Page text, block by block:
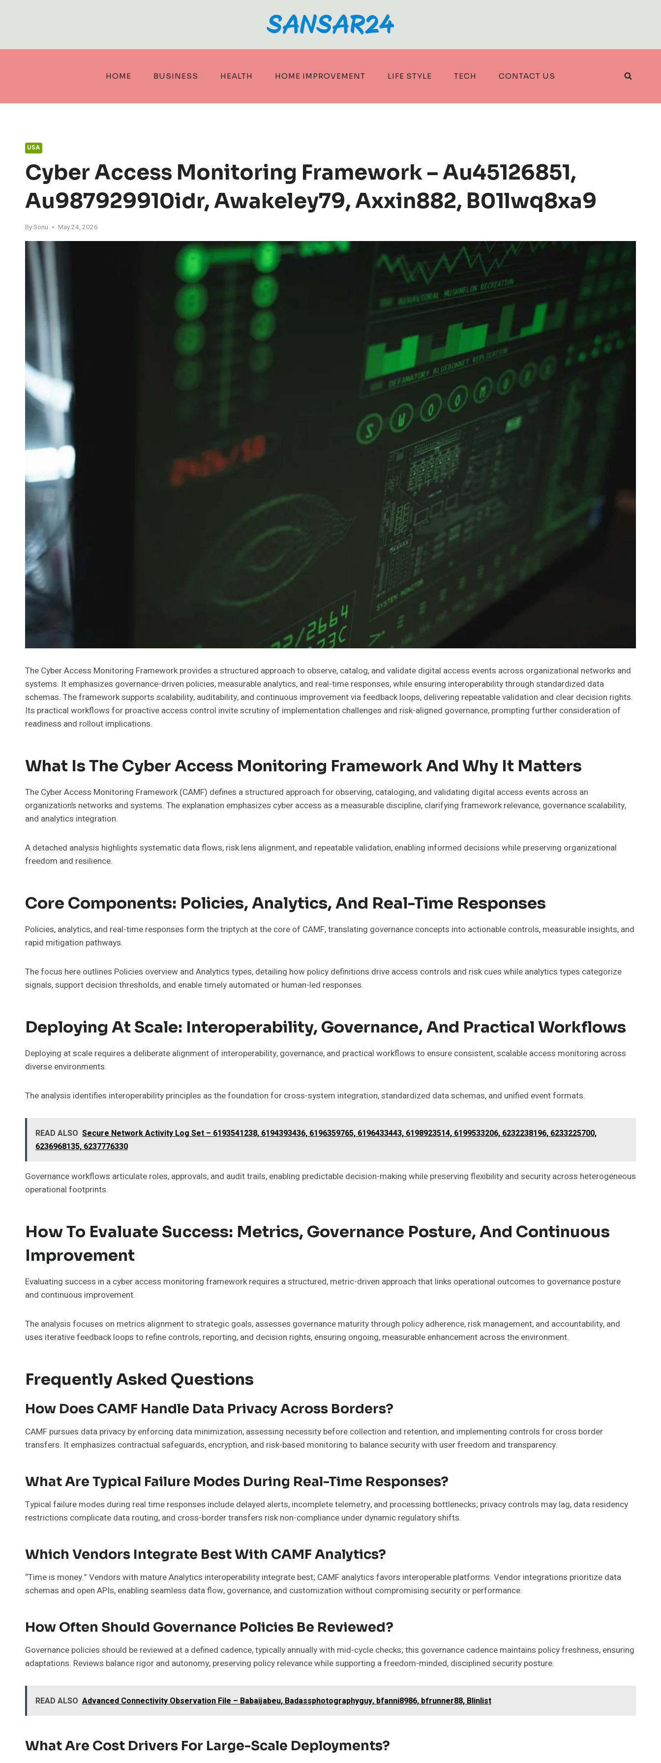
HOME BUSINESS HEALTH HOME IMPROVEMENT LIFE STYLE TECH CONTACT US
USA
Cyber Access Monitoring Framework – Au45126851,
Au987929910idr, Awakeley79, Axxin882, B01lwq8xa9
BySonu May 24, 2026
The Cyber Access Monitoring Framework provides a structured approach to observe, catalog, and validate digital access events across organizational networks and
systems. It emphasizes governance-driven policies, measurable analytics, and real-time responses, while ensuring interoperability through standardized data
schemas. The framework supports scalability, auditability, and continuous improvement via feedback loops, delivering repeatable validation and clear decision rights.
Its practical workflows for proactive access control invite scrutiny of implementation challenges and risk-aligned governance, prompting further consideration of
readiness and rollout implications.
What Is The Cyber Access Monitoring Framework And Why It Matters
The Cyber Access Monitoring Framework (CAMF) defines a structured approach for observing, cataloging, and validating digital access events across an
organization’s networks and systems. The explanation emphasizes cyber access as a measurable discipline, clarifying framework relevance, governance scalability,
and analytics integration.
A detached analysis highlights systematic data flows, risk lens alignment, and repeatable validation, enabling informed decisions while preserving organizational
freedom and resilience.
Core Components: Policies, Analytics, And Real-Time Responses
Policies, analytics, and real-time responses form the triptych at the core of CAMF, translating governance concepts into actionable controls, measurable insights, and
rapid mitigation pathways.
The focus here outlines Policies overview and Analytics types, detailing how policy definitions drive access controls and risk cues while analytics types categorize
signals, support decision thresholds, and enable timely automated or human-led responses.
Deploying At Scale: Interoperability, Governance, And Practical Workflows
Deploying at scale requires a deliberate alignment of interoperability, governance, and practical workflows to ensure consistent, scalable access monitoring across
diverse environments.
The analysis identifies interoperability principles as the foundation for cross-system integration, standardized data schemas, and unified event formats.
READ ALSO Secure Network Activity Log Set – 6193541238, 6194393436, 6196359765, 6196433443, 6198923514, 6199533206, 6232238196, 6233225700,
6236968135, 6237776330
Governance workflows articulate roles, approvals, and audit trails, enabling predictable decision-making while preserving flexibility and security across heterogeneous
operational footprints.
How To Evaluate Success: Metrics, Governance Posture, And Continuous
Improvement
Evaluating success in a cyber access monitoring framework requires a structured, metric-driven approach that links operational outcomes to governance posture
and continuous improvement.
The analysis focuses on metrics alignment to strategic goals, assesses governance maturity through policy adherence, risk management, and accountability, and
uses iterative feedback loops to refine controls, reporting, and decision rights, ensuring ongoing, measurable enhancement across the environment.
Frequently Asked Questions
How Does CAMF Handle Data Privacy Across Borders?
CAMF pursues data privacy by enforcing data minimization, assessing necessity before collection and retention, and implementing controls for cross border
transfers. It emphasizes contractual safeguards, encryption, and risk-based monitoring to balance security with user freedom and transparency.
What Are Typical Failure Modes During Real-Time Responses?
Typical failure modes during real time responses include delayed alerts, incomplete telemetry, and processing bottlenecks; privacy controls may lag, data residency
restrictions complicate data routing, and cross-border transfers risk non-compliance under dynamic regulatory shifts.
Which Vendors Integrate Best With CAMF Analytics?
“Time is money.” Vendors with mature Analytics interoperability integrate best; CAMF analytics favors interoperable platforms. Vendor integrations prioritize data
schemas and open APIs, enabling seamless data flow, governance, and customization without compromising security or performance.
How Often Should Governance Policies Be Reviewed?
Governance policies should be reviewed at a defined cadence, typically annually with mid-cycle checks; this governance cadence maintains policy freshness, ensuring
adaptations. Reviews balance rigor and autonomy, preserving policy relevance while supporting a freedom-minded, disciplined security posture.
READ ALSO Advanced Connectivity Observation File – Babaijabeu, Badassphotographyguy, bfanni8986, bfrunner88, Blinlist
What Are Cost Drivers For Large-Scale Deployments?